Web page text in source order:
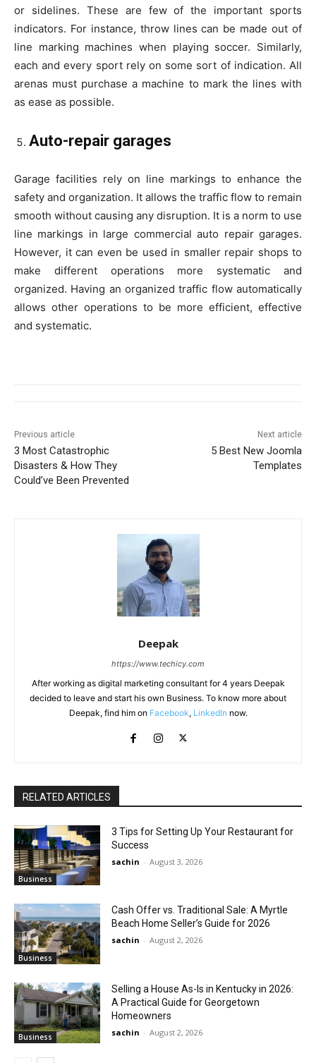
or sidelines. These are few of the important sports
indicators. For instance, throw lines can be made out of
line marking machines when playing soccer. Similarly,
each and every sport rely on some sort of indication. All
arenas must purchase a machine to mark the lines with
as ease as possible.
Auto-repair garages
Garage facilities rely on line markings to enhance the
safety and organization. It allows the traffic flow to remain
smooth without causing any disruption. It is a norm to use
line markings in large commercial auto repair garages.
However, it can even be used in smaller repair shops to
make different operations more systematic and
organized. Having an organized traffic flow automatically
allows other operations to be more efficient, effective
and systematic.
Previous article
3 Most Catastrophic
Disasters & How They
Could’ve Been Prevented
Next article
5 Best New Joomla
Templates
Deepak
https://www.techicy.com
After working as digital marketing consultant for 4 years Deepak
decided to leave and start his own Business. To know more about
Deepak, find him on Facebook, LinkedIn now.
RELATED ARTICLES
Business
3 Tips for Setting Up Your Restaurant for
Success
sachin - August 3, 2026
Business
Cash Offer vs. Traditional Sale: A Myrtle
Beach Home Seller’s Guide for 2026
sachin - August 2, 2026
Business
Selling a House As-Is in Kentucky in 2026:
A Practical Guide for Georgetown
Homeowners
sachin - August 2, 2026